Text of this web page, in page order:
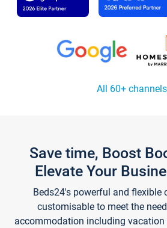
All 60+ channels
Save time, Boost
Elevate Your
Beds24's powerful and flexible
customisable to meet the
accommodation including vacation